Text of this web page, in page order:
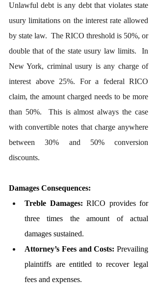
Unlawful debt is any debt that violates state
usury limitations on the interest rate allowed
by state law.  The RICO threshold is 50%, or
double that of the state usury law limits.  In
New York, criminal usury is any charge of
interest above 25%. For a federal RICO
claim, the amount charged needs to be more
than 50%.  This is almost always the case
with convertible notes that charge anywhere
between 30% and 50% conversion
discounts.
Damages Consequences:
Treble Damages: RICO provides for
three times the amount of actual
damages sustained.
Attorney’s Fees and Costs: Prevailing
plaintiffs are entitled to recover legal
fees and expenses.